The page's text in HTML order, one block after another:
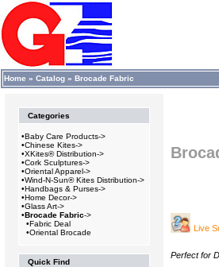
Home » Catalog » Brocade Fabric
Categories
•Baby Care Products->
•Chinese Kites->
•XKites® Distribution->
•Cork Sculptures->
•Oriental Apparel->
•Wind-N-Sun® Kites Distribution->
•Handbags & Purses->
•Home Decor->
•Glass Art->
•Brocade Fabric->
•Fabric Deal
•Oriental Brocade
Quick Find
Live
Perfect for